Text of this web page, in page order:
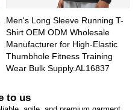
Men's Long Sleeve Running T-
Shirt OEM ODM Wholesale
Manufacturer for High-Elastic
Thumbhole Fitness Training
Wear Bulk Supply.AL16837
to us